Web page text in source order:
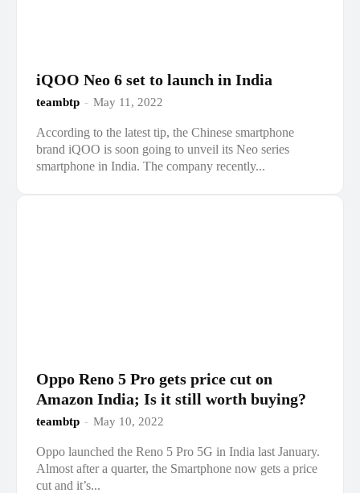
iQOO Neo 6 set to launch in India
teambtp - May 11, 2022
According to the latest tip, the Chinese smartphone
brand iQOO is soon going to unveil its Neo series
smartphone in India. The company recently...
Oppo Reno 5 Pro gets price cut on
Amazon India; Is it still worth buying?
teambtp - May 10, 2022
Oppo launched the Reno 5 Pro 5G in India last January.
Almost after a quarter, the Smartphone now gets a price
cut and it’s...